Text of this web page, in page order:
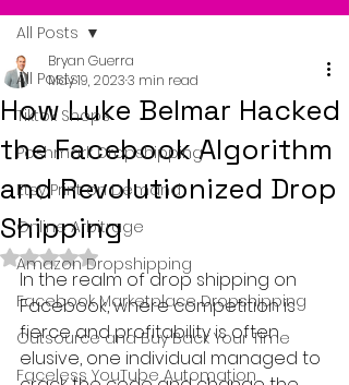
All Posts
Tiktok Shops
Poshmark Dropshipping
Etsy Print on Demand
Online Arbitrage
Amazon Dropshipping
Facebook Marketplace Dropshipping
Outsource and Buy Back Your Time
Faceless YouTube Automation
All Posts
How Luke Belmar Hacked
the Facebook Algorithm
and Revolutionized Drop
Shipping
Bryan Guerra
May 19, 20233 min read
Rated NaN out of 5 stars.
In the realm of drop shipping on
Facebook, where competition is
fierce and profitability is often
elusive, one individual managed to